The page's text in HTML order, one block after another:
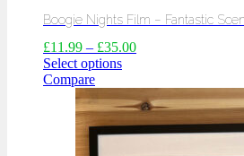
Boogie Nights Film – Fantastic
£11.99 – £35.00
Select options
Compare